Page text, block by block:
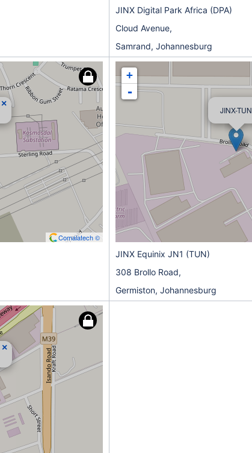
JINX Digital Park Africa (DPA)
Cloud Avenue,
Samrand, Johannesburg
×
Comalatech ©
JINX-TUN
+
-
JINX Equinix JN1 (TUN)
308 Brollo Road,
Germiston, Johannesburg
×